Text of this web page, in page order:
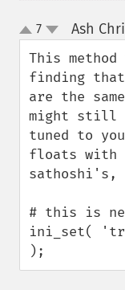
up
down
7 Ash
This
finding that
are the
might still
tuned to
floats with
sathoshi's,
# this is
ini_set(
);